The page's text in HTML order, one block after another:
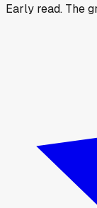
Early read. The